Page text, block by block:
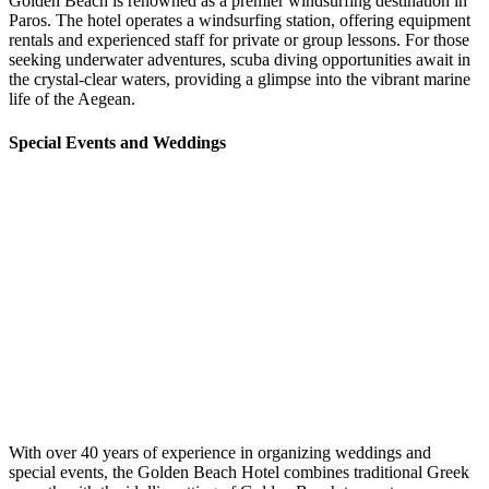
Paros. The hotel operates a windsurfing station, offering equipment
rentals and experienced staff for private or group lessons. For those
seeking underwater adventures, scuba diving opportunities await in
the crystal-clear waters, providing a glimpse into the vibrant marine
life of the Aegean. ​
Special Events and Weddings
With over 40 years of experience in organizing weddings and
special events, the Golden Beach Hotel combines traditional Greek